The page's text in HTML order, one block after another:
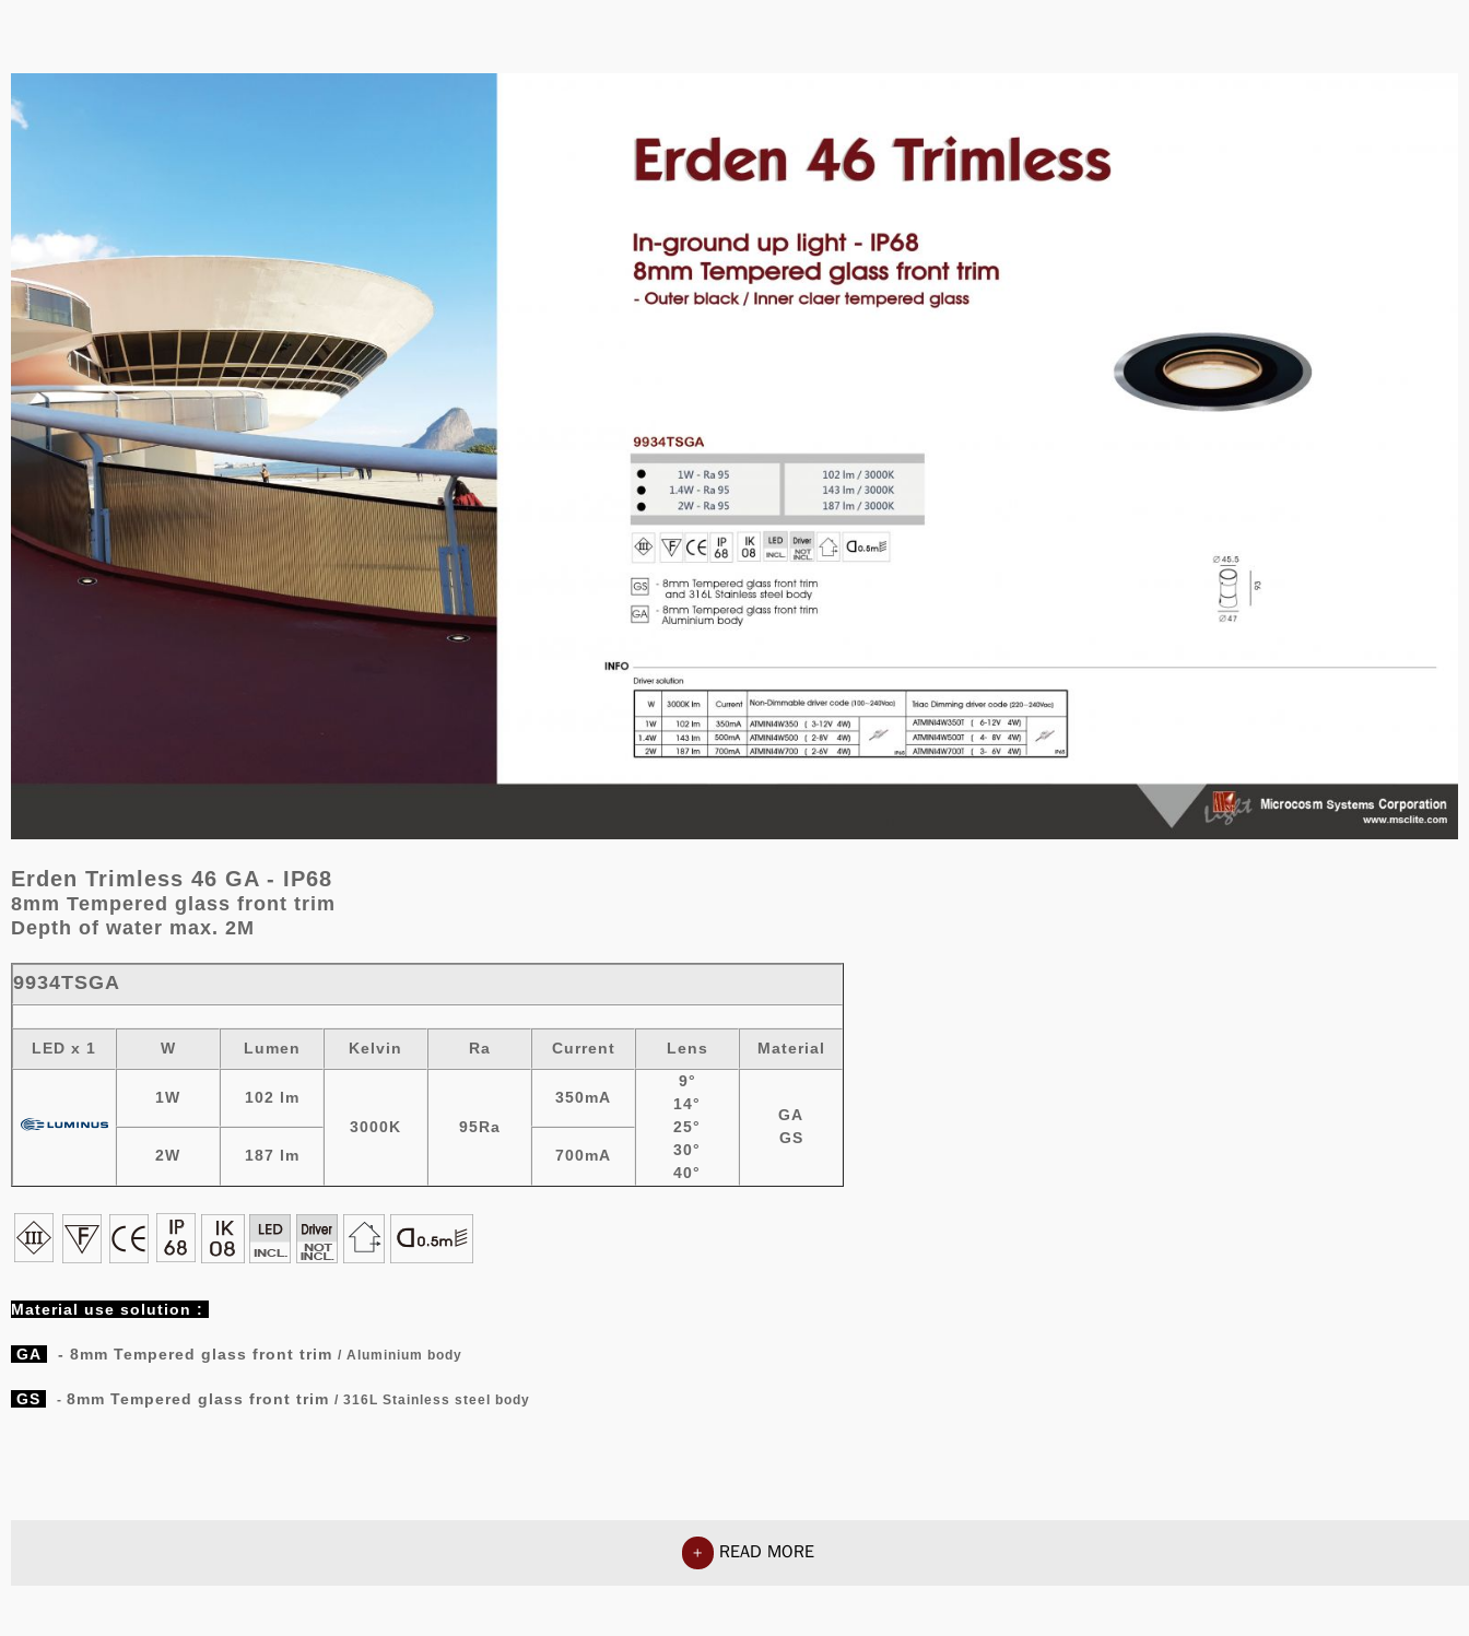
Erden Trimless 46 GA - IP68
8mm Tempered glass front trim
Depth of water max. 2M
9934TSGA
LED x 1 W Lumen Kelvin Ra Current Lens Material
1W
102 lm
3000K
95Ra
350mA
9°
14°
25°
30°
40°
GA
GS
2W
187 lm 700mA
Material use solution :
GA - 8mm Tempered glass front trim / Aluminium body
GS - 8mm Tempered glass front trim / 316L Stainless steel body
+ READ MORE